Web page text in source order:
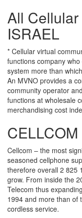
All
ISRAEL
* Cellular virtual
functions company
system more than
An MVNO provides a
community operator
functions at wholesale
merchandising cost
CELLCOM
Cellcom – the most
seasoned cellphone
therefore overall 2 825
grow. From inside the
Telecom thus
1994 and more than of
cordless service.